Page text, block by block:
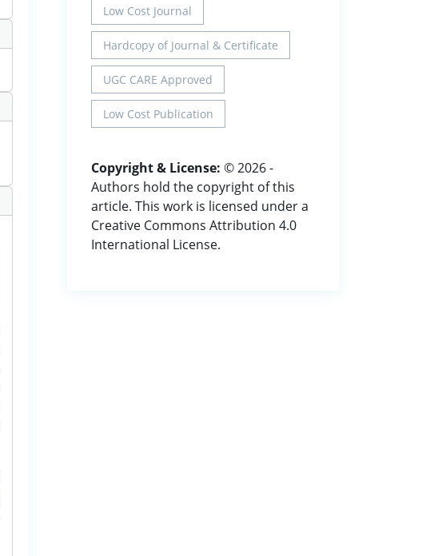
Low Cost Journal
Hardcopy of Journal & Certificate
UGC CARE Approved
Low Cost Publication
Copyright & License: © 2026 -
Authors hold the copyright of this
article. This work is licensed under a
Creative Commons Attribution 4.0
International License.